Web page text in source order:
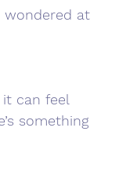
wondered at
it can feel
something